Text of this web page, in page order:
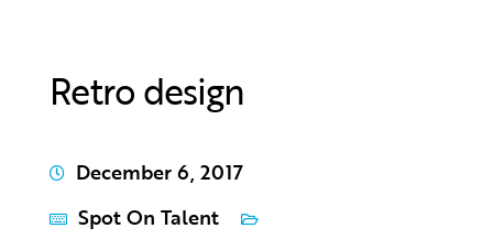
Retro design
December 6, 2017
Spot On Talent